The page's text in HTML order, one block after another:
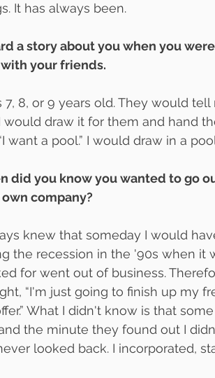
It has always been.
a story about you when you
your friends.
7, 8, or 9 years old. They would
would draw it for them and hand
want a pool.” I would draw in a
did you know you wanted to go
company?
knew that someday I would
the recession in the '90s when
for went out of business.
“I'm just going to finish up my
What I didn't know is that
the minute they found out I
looked back. I incorporated,